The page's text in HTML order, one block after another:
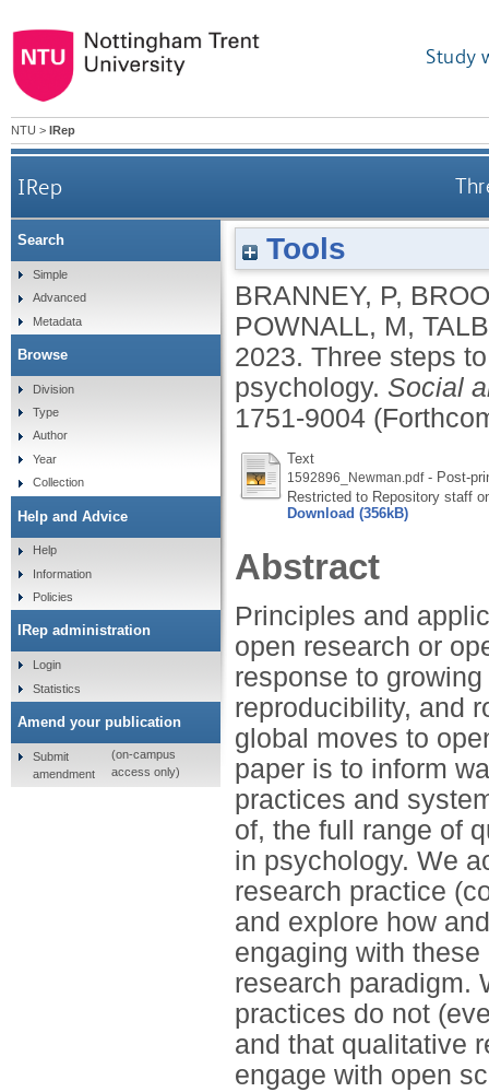
Study
NTU > IRep
IRep
Tools
BRANNEY, P,
POWNALL, M,
2023. Three steps
psychology. Social
1751-9004
Text
1592896_Newman.pdf- Post-
Restricted to Repository staff
Download (356kB)
Abstract
Principles and
open research or
response to
reproducibility, and
global moves to
paper is to inform
practices and
of, the full range of
in psychology. We
research practice
and explore how
engaging with
research paradigm.
practices do not
and that qualitative
engage with open
Search
Simple
Advanced
Metadata
Browse
Division
Type
Author
Year
Collection
Help and Advice
Help
Information
Policies
IRep administration
Login
Statistics
Amend your publication
Submit
amendment
(on-campus
access only)